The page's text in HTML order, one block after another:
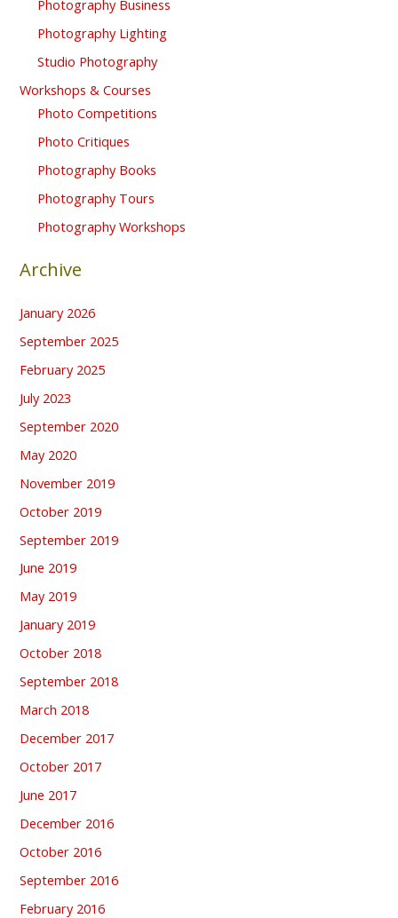
Photography Business
Photography Lighting
Studio Photography
Workshops & Courses
Photo Competitions
Photo Critiques
Photography Books
Photography Tours
Photography Workshops
Archive
January 2026
September 2025
February 2025
July 2023
September 2020
May 2020
November 2019
October 2019
September 2019
June 2019
May 2019
January 2019
October 2018
September 2018
March 2018
December 2017
October 2017
June 2017
December 2016
October 2016
September 2016
February 2016